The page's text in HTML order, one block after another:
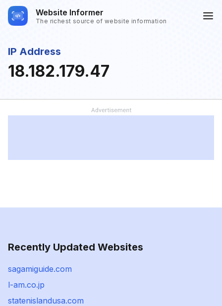
Website Informer
The richest source of website information
IP Address
18.182.179.47
Recently Updated Websites
sagamiguide.com
l-am.co.jp
statenislandusa.com